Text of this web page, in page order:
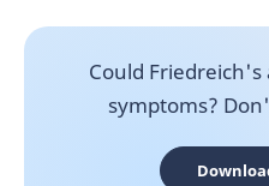
Could
symptoms?